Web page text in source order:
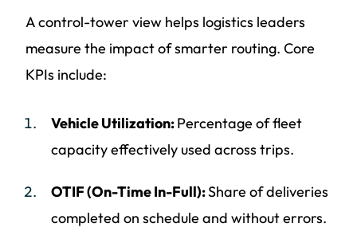
A control-tower view helps logistics leaders
measure the impact of smarter routing. Core
KPIs include:
Vehicle Utilization:Percentage of fleet
capacity effectively used across trips.
OTIF (On-Time In-Full):Share of deliveries
completed on schedule and without errors.